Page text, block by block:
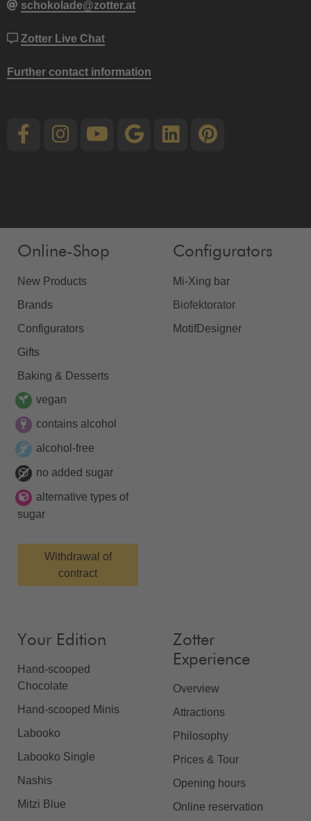
schokolade@zotter.at
Zotter Live Chat
Further contact information
Online-Shop
New Products
Brands
Configurators
Gifts
Baking & Desserts
vegan
contains alcohol
alcohol-free
no added sugar
alternative types of
sugar
Withdrawal of
contract
Configurators
Mi-Xing bar
Biofektorator
MotifDesigner
Your Edition
Hand-scooped
Chocolate
Hand-scooped Minis
Labooko
Labooko Single
Nashis
Mitzi Blue
Zotter
Experience
Overview
Attractions
Philosophy
Prices & Tour
Opening hours
Online reservation